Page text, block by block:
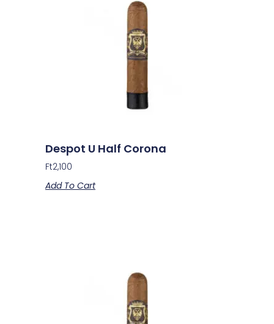
Despot U Half Corona
Ft2,100
Add To Cart